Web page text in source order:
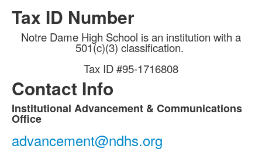
Tax ID Number
Notre Dame High School is an institution with a
501(c)(3) classification.
Tax ID #95-1716808
Contact Info
List
9
Institutional Advancement & Communications
Office
advancement@ndhs.org